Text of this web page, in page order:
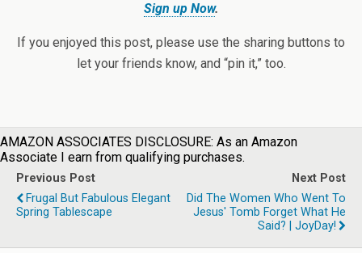
Sign up Now.
If you enjoyed this post, please use the sharing buttons to
let your friends know, and “pin it,” too.
AMAZON ASSOCIATES DISCLOSURE: As an Amazon
Associate I earn from qualifying purchases.
Previous Post
Frugal But Fabulous Elegant
Spring Tablescape
Next Post
Did The Women Who Went To
Jesus' Tomb Forget What He
Said? | JoyDay!